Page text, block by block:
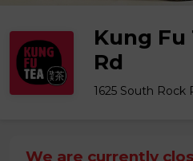
Kung Fu
Rd
1625 South Rock
We are currently